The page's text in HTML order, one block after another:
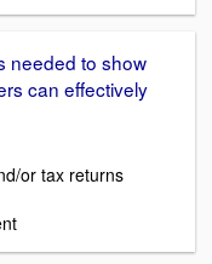
needed to show
can effectively
or tax returns